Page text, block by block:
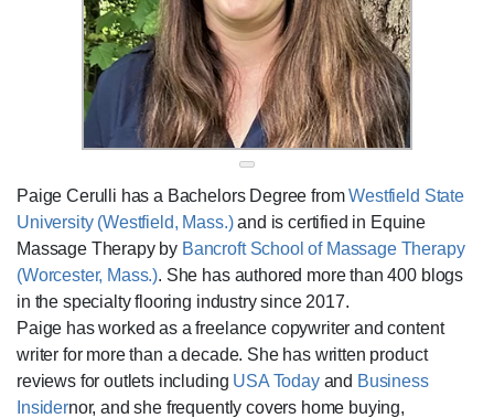
Paige Cerulli has a Bachelors Degree fromWestfield State
University (Westfield, Mass.)and is certified in Equine
Massage Therapy by Bancroft School of Massage Therapy
(Worcester, Mass.). She has authored more than 400 blogs
in the specialty flooring industry since 2017.
Paige has worked as a freelance copywriter and content
writer for more than a decade. She has written product
reviews for outlets including USA Todayand Business
Insidernor, and she frequently covers home buying,